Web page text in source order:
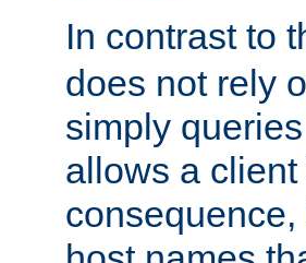
In contrast to
does not rely
simply
allows a